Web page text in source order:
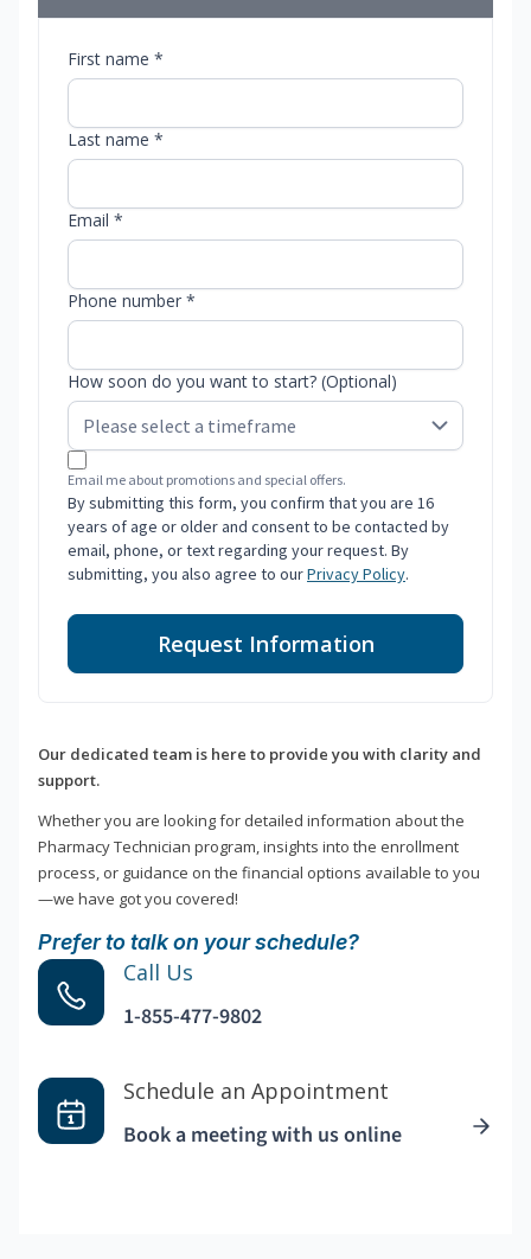
First name *
Last name *
Email *
Phone number *
How soon do you want to start? (Optional)
Email me about promotions and special offers.
By submitting this form, you confirm that you are 16
years of age or older and consent to be contacted by
email, phone, or text regarding your request. By
submitting, you also agree to ourPrivacy Policy.
Request Information
Our dedicated team is here to provide you with clarity and
support.
Whether you are looking for detailed information about the
Pharmacy Technician program, insights into the enrollment
process, or guidance on the financial options available to you
—we have got you covered!
Prefer to talk on your schedule?
Call Us
1-855-477-9802
Schedule an Appointment
Book a meeting with us online